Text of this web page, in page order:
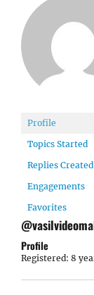
Profile
Topics Started
Replies Created
Engagements
Favorites
Profile
Registered: 8